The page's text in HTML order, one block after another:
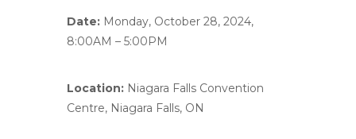
Date: Monday, October 28, 2024,
8:00AM – 5:00PM
Location: Niagara Falls Convention
Centre, Niagara Falls, ON